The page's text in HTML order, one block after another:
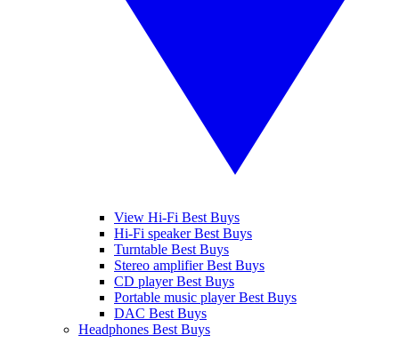
View Hi-Fi Best Buys
Hi-Fi speaker Best Buys
Turntable Best Buys
Stereo amplifier Best Buys
CD player Best Buys
Portable music player Best Buys
DAC Best Buys
Headphones Best Buys